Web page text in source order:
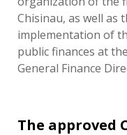
Chisinau, as well as
implementation of
public finances at
General Finance
The approved